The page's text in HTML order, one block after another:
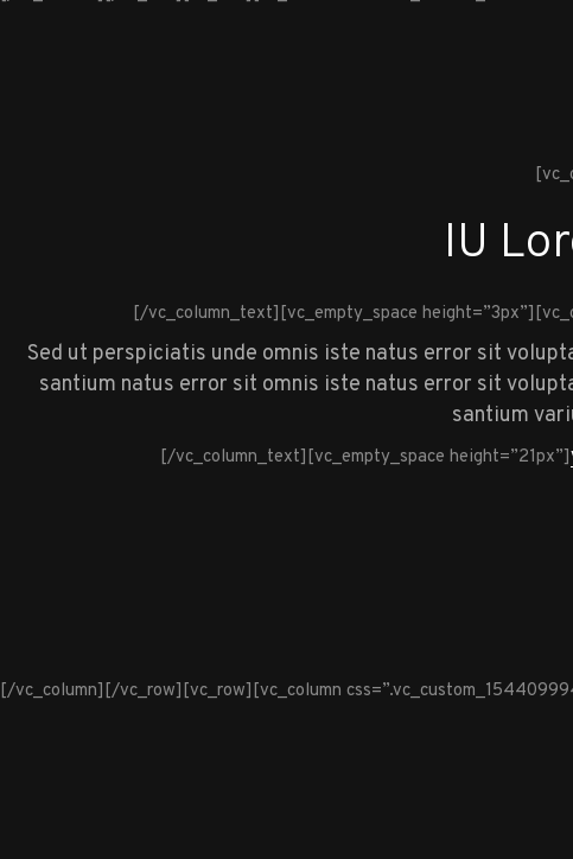
IU
[/vc_column_text][vc_empty_space
Sed ut perspiciatis unde omnis iste natus error sit
santium natus error sit omnis iste natus error sit
santium
[/vc_column_text][vc_empty_space height=”21px”]
[/vc_column][/vc_row][vc_row][vc_column